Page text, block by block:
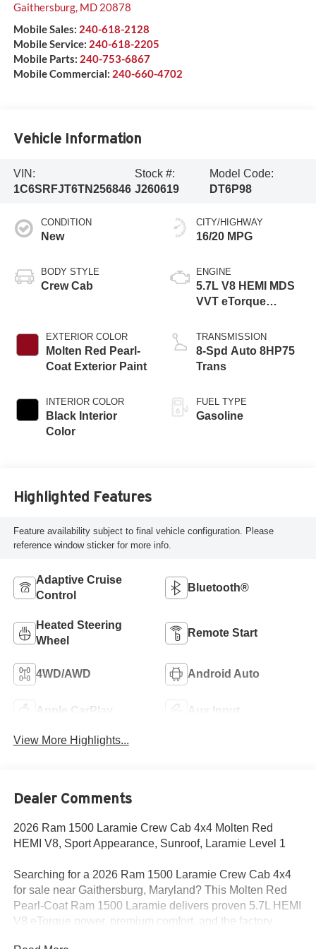
Gaithersburg, MD 20878
Mobile Sales: 240-618-2128
Mobile Service: 240-618-2205
Mobile Parts: 240-753-6867
Mobile Commercial: 240-660-4702
Vehicle Information
VIN:
1C6SRFJT6TN256846
Stock #:
J260619
Model Code:
DT6P98
CONDITION
New
BODY STYLE
Crew Cab
EXTERIOR COLOR
Molten Red Pearl-
Coat Exterior Paint
INTERIOR COLOR
Black Interior
Color
CITY/HIGHWAY
16/20 MPG
ENGINE
5.7L V8 HEMI MDS
VVT eTorque
TRANSMISSION
8-Spd Auto 8HP75
Trans
FUEL TYPE
Gasoline
Highlighted Features
Feature availability subject to final vehicle configuration. Please
reference window sticker for more info.
Adaptive Cruise
Control
Bluetooth®
Heated Steering
Wheel
Remote Start
4WD/AWD Android Auto
Apple CarPlay Aux Input
View More Highlights...
Dealer Comments
2026 Ram 1500 Laramie Crew Cab 4x4 Molten Red
HEMI V8, Sport Appearance, Sunroof, Laramie Level 1
Searching for a 2026 Ram 1500 Laramie Crew Cab 4x4
for sale near Gaithersburg, Maryland? This Molten Red
Pearl-Coat Ram 1500 Laramie delivers proven 5.7L HEMI
V8 eTorque power, premium comfort, and the factory